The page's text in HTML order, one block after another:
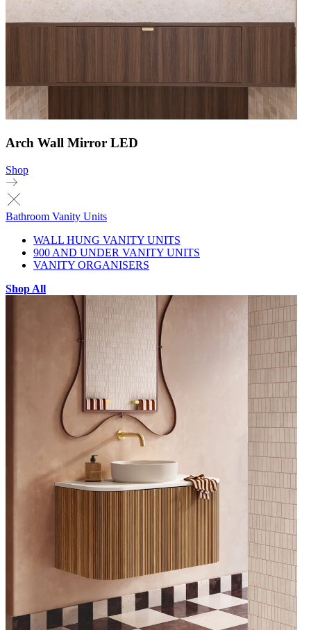
Arch Wall Mirror LED
Shop
Bathroom Vanity Units
WALL HUNG VANITY UNITS
900 AND UNDER VANITY UNITS
VANITY ORGANISERS
Shop All